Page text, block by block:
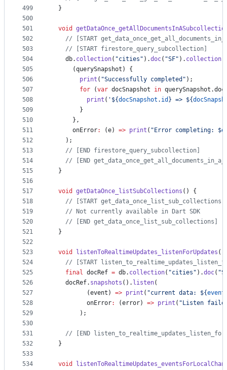
499
500
501
502
503
504
505
506
507
508
509
510
511
512
513
514
515
516
517
518
519
520
521
522
523
524
525
526
527
528
529
530
531
532
533
534
  }
void
// [START
// [START firestore_query_subcollection]
    db.
collection( "cities" ).doc( "SF" ). collection
      (querySnapshot) {
print ( "Successfully completed" );
for (var docSnapshot in
print ( '${docSnapshot . id } => ${
        }
      },
      onError
: (e) => print ( "Error completing: $e
    );
// [END firestore_query_subcollection]
// [END
  }
void getDataOnce_listSubCollections () {
// [START get_data_once_list_sub_collections]
// Not currently available in Dart SDK
// [END get_data_once_list_sub_collections]
  }
void listenToRealtimeUpdates_listenForUpdates ()
// [START
final docRef = db. collection( "cities" ).doc(
    docRef.
snapshots (). listen(
          (event)
=> print ( "current data: ${event
          onError
: (error) => print ( "Listen
        );
// [END
  }
void